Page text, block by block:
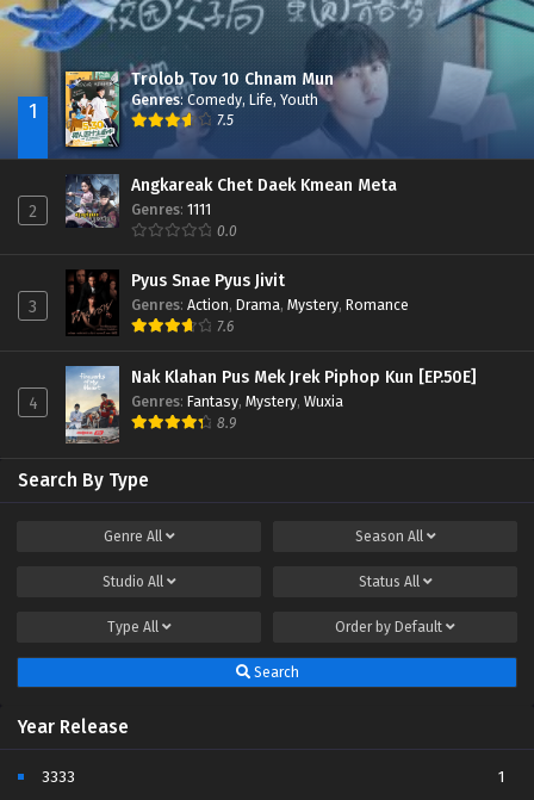
1
Trolob Tov 10 Chnam Mun
Genres:Comedy, Life, Youth
7.5
2
Angkareak Chet Daek Kmean Meta
Genres: 1111
0.0
3
Pyus Snae Pyus Jivit
Genres: Action, Drama, Mystery, Romance
7.6
4
Nak Klahan Pus Mek Jrek Piphop Kun [EP.50E]
Genres: Fantasy, Mystery, Wuxia
8.9
Search By Type
Genre All Season All
Studio All Status All
Type All Order by Default
Search
Year Release
3333
1